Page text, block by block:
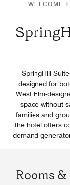
WELCOME
SpringHill
designed for
West Elm-
space without
families and
the hotel offers
demand
Rooms